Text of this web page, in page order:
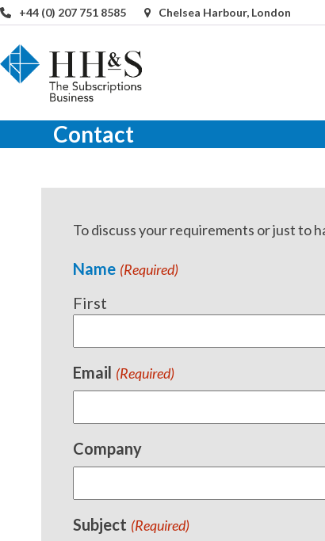
Skip
to
content
+44 (0) 207 751 8585 Chelsea Harbour, London
Contact
To discuss your requirements or just to
Name (Required)
First
Email (Required)
Company
Subject (Required)